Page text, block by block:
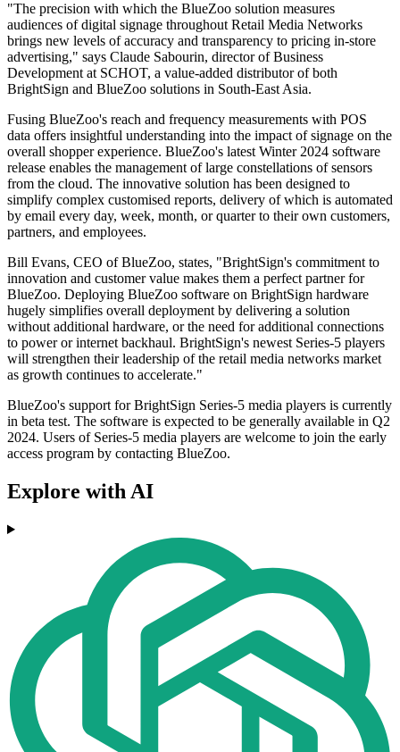
"The precision with which the BlueZoo solution measures
audiences of digital signage throughout Retail Media Networks
brings new levels of accuracy and transparency to pricing in-store
advertising," says Claude Sabourin, director of Business
Development at SCHOT, a value-added distributor of both
BrightSign and BlueZoo solutions in South-East Asia.
Fusing BlueZoo's reach and frequency measurements with POS
data offers insightful understanding into the impact of signage on the
overall shopper experience. BlueZoo's latest Winter 2024 software
release enables the management of large constellations of sensors
from the cloud. The innovative solution has been designed to
simplify complex customised reports, delivery of which is automated
by email every day, week, month, or quarter to their own customers,
partners, and employees.
Bill Evans, CEO of BlueZoo, states, "BrightSign's commitment to
innovation and customer value makes them a perfect partner for
BlueZoo. Deploying BlueZoo software on BrightSign hardware
hugely simplifies overall deployment by delivering a solution
without additional hardware, or the need for additional connections
to power or internet backhaul. BrightSign's newest Series-5 players
will strengthen their leadership of the retail media networks market
as growth continues to accelerate."
BlueZoo's support for BrightSign Series-5 media players is currently
in beta test. The software is expected to be generally available in Q2
2024. Users of Series-5 media players are welcome to join the early
access program by contacting BlueZoo.
Explore with AI